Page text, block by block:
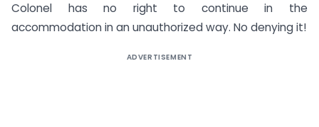
Colonel has no right to continue in the
accommodation in an unauthorized way. No denying it!
ADVERTISEMENT